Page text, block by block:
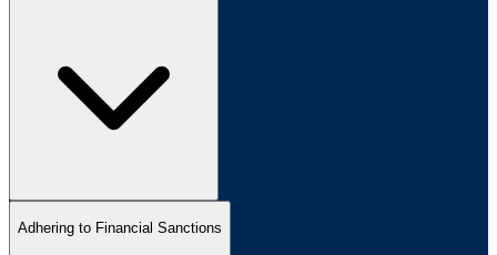
Adhering to Financial Sanctions